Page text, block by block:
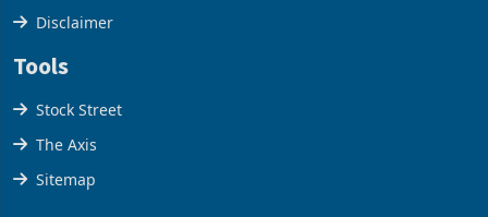
Cookies Policy
Disclaimer
Tools
Stock Street
The Axis